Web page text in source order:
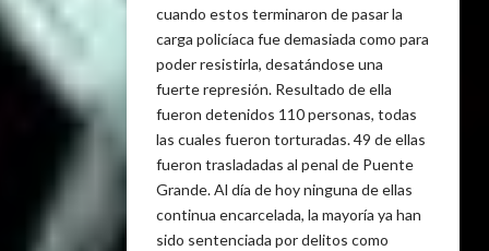
cuando estos terminaron de pasar la
carga policíaca fue demasiada como para
poder resistirla, desatándose una
fuerte represión. Resultado de ella
fueron detenidos 110 personas, todas
las cuales fueron torturadas. 49 de ellas
fueron trasladadas al penal de Puente
Grande. Al día de hoy ninguna de ellas
continua encarcelada, la mayoría ya han
sido sentenciada por delitos como